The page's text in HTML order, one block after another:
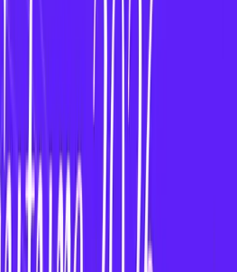
local gaming laws.
scoring formats , and
responsible gaming
for Women’s Leagues
Plan
– Identify target leagues and